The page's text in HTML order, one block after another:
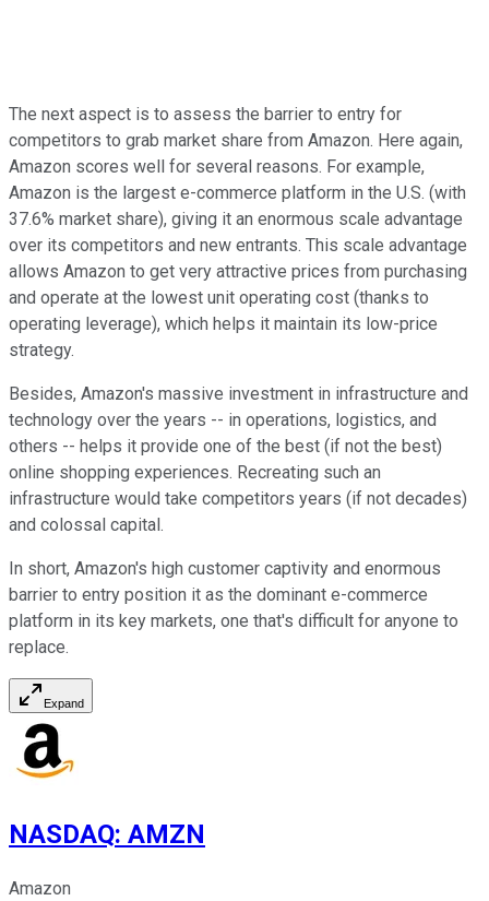
The next aspect is to assess the barrier to entry for
competitors to grab market share from Amazon. Here again,
Amazon scores well for several reasons. For example,
Amazon is the largest e-commerce platform in the U.S. (with
37.6% market share), giving it an enormous scale advantage
over its competitors and new entrants. This scale advantage
allows Amazon to get very attractive prices from purchasing
and operate at the lowest unit operating cost (thanks to
operating leverage), which helps it maintain its low-price
strategy.
Besides, Amazon's massive investment in infrastructure and
technology over the years -- in operations, logistics, and
others -- helps it provide one of the best (if not the best)
online shopping experiences. Recreating such an
infrastructure would take competitors years (if not decades)
and colossal capital.
In short, Amazon's high customer captivity and enormous
barrier to entry position it as the dominant e-commerce
platform in its key markets, one that's difficult for anyone to
replace.
Expand
NASDAQ: AMZN
Amazon